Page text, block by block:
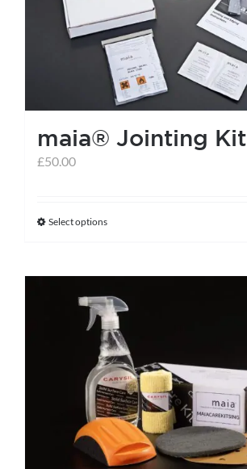
maia® Jointing Kit
£50.00
Select optionsThis
has
multiple
variants.
The
options
may
be
chosen
on